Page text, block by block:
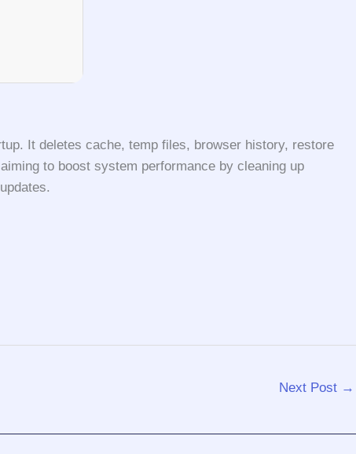
It deletes cache, temp files, browser history, restore
to boost system performance by cleaning up
Next Post →